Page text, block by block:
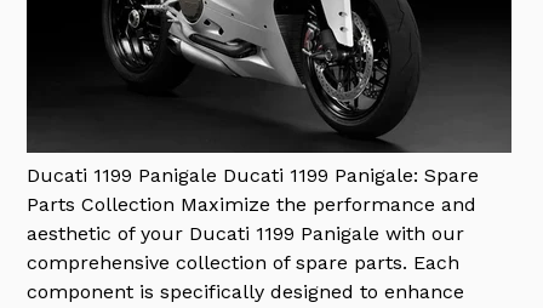
Ducati 1199 Panigale Ducati 1199 Panigale: Spare
Parts Collection Maximize the performance and
aesthetic of your Ducati 1199 Panigale with our
comprehensive collection of spare parts. Each
component is specifically designed to enhance